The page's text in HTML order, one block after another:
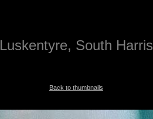
Luskentyre, South Harris
Back to thumbnails